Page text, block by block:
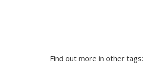
Find out more in other tags: